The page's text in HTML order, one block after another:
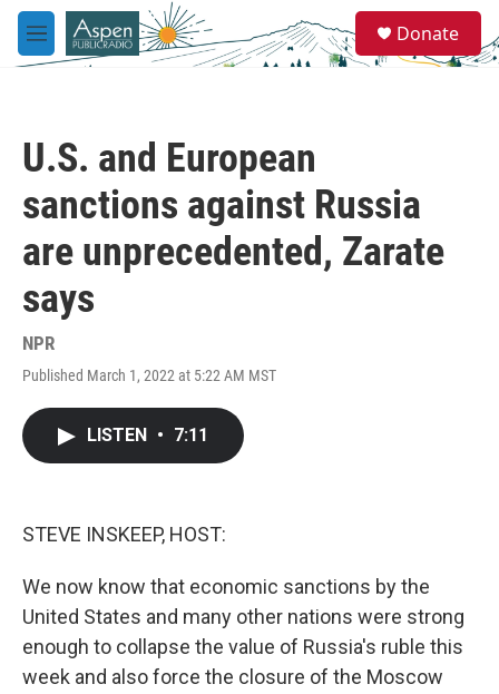
Skip to main content
M
e
e
a
Donate
U.S. and European
sanctions against Russia
are unprecedented, Zarate
says
NPR
Published March 1, 2022 at 5:22 AM MST
LISTEN • 7:11
STEVE INSKEEP, HOST:
We now know that economic sanctions by the
United States and many other nations were strong
enough to collapse the value of Russia's ruble this
week and also force the closure of the Moscow